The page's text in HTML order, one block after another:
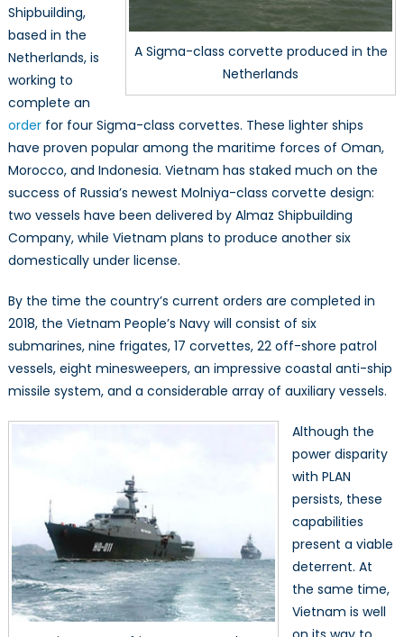
A Sigma-class corvette produced in the
Netherlands
Shipbuilding,
based in the
Netherlands, is
working to
complete an
orderfor four Sigma-class corvettes. These lighter ships
have proven popular among the maritime forces of Oman,
Morocco, and Indonesia. Vietnam has staked much on the
success of Russia’s newest Molniya-class corvette design:
two vessels have been delivered by Almaz Shipbuilding
Company, while Vietnam plans to produce another six
domestically under license.
By the time the country’s current orders are completed in
2018, the Vietnam People’s Navy will consist of six
submarines, nine frigates, 17 corvettes, 22 off-shore patrol
vessels, eight minesweepers, an impressive coastal anti-ship
missile system, and a considerable array of auxiliary vessels.
Although the
power disparity
with PLAN
persists, these
capabilities
present a viable
deterrent. At
the same time,
Vietnam is well